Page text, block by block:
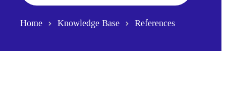
Home Knowledge Base References